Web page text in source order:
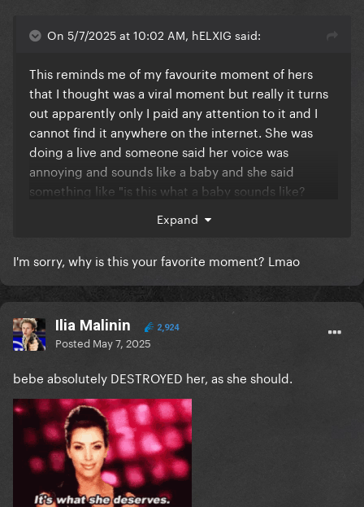
On 5/7/2025 at 10:02 AM, hELXIG said:
This reminds me of my favourite moment of hers
that I thought was a viral moment but really it turns
out apparently only I paid any attention to it and I
cannot find it anywhere on the internet. She was
doing a live and someone said her voice was
annoying and sounds like a baby and she said
something like "is this what a baby sounds like?
I can archive it that would be much appreciated
Expand
I'm sorry, why is this your favorite moment? Lmao
Ilia Malinin 2,924
Posted May 7, 2025
bebe absolutely DESTROYED her, as she should.